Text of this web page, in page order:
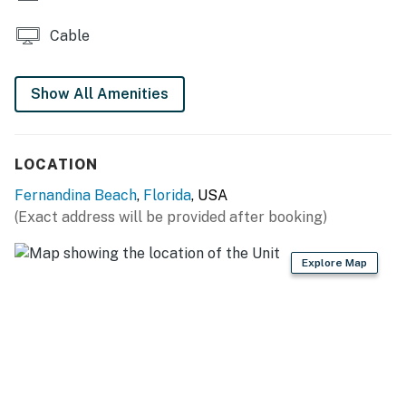
Cable
Show All Amenities
LOCATION
Fernandina Beach, Florida, USA
(Exact address will be provided after booking)
Explore Map